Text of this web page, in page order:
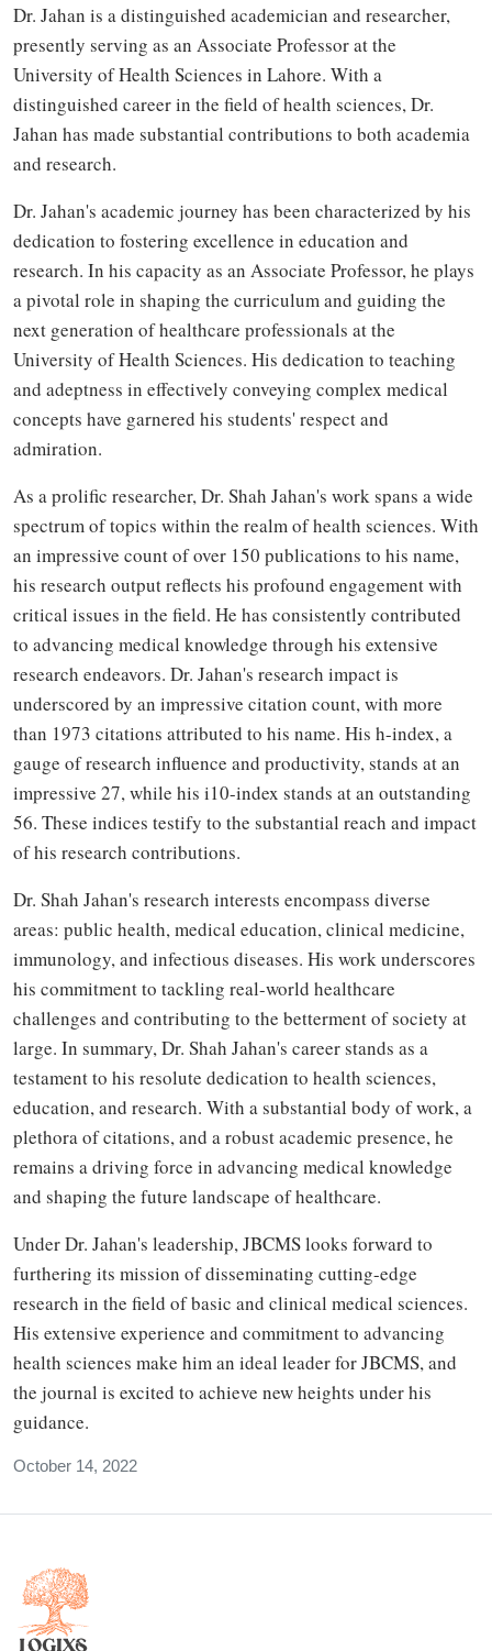
Dr. Jahan is a distinguished academician and researcher,
presently serving as an Associate Professor at the
University of Health Sciences in Lahore. With a
distinguished career in the field of health sciences, Dr.
Jahan has made substantial contributions to both academia
and research.
Dr. Jahan's academic journey has been characterized by his
dedication to fostering excellence in education and
research. In his capacity as an Associate Professor, he plays
a pivotal role in shaping the curriculum and guiding the
next generation of healthcare professionals at the
University of Health Sciences. His dedication to teaching
and adeptness in effectively conveying complex medical
concepts have garnered his students' respect and
admiration.
As a prolific researcher, Dr. Shah Jahan's work spans a wide
spectrum of topics within the realm of health sciences. With
an impressive count of over 150 publications to his name,
his research output reflects his profound engagement with
critical issues in the field. He has consistently contributed
to advancing medical knowledge through his extensive
research endeavors. Dr. Jahan's research impact is
underscored by an impressive citation count, with more
than 1973 citations attributed to his name. His h-index, a
gauge of research influence and productivity, stands at an
impressive 27, while his i10-index stands at an outstanding
56. These indices testify to the substantial reach and impact
of his research contributions.
Dr. Shah Jahan's research interests encompass diverse
areas: public health, medical education, clinical medicine,
immunology, and infectious diseases. His work underscores
his commitment to tackling real-world healthcare
challenges and contributing to the betterment of society at
large. In summary, Dr. Shah Jahan's career stands as a
testament to his resolute dedication to health sciences,
education, and research. With a substantial body of work, a
plethora of citations, and a robust academic presence, he
remains a driving force in advancing medical knowledge
and shaping the future landscape of healthcare.
Under Dr. Jahan's leadership, JBCMS looks forward to
furthering its mission of disseminating cutting-edge
research in the field of basic and clinical medical sciences.
His extensive experience and commitment to advancing
health sciences make him an ideal leader for JBCMS, and
the journal is excited to achieve new heights under his
guidance.
October 14, 2022